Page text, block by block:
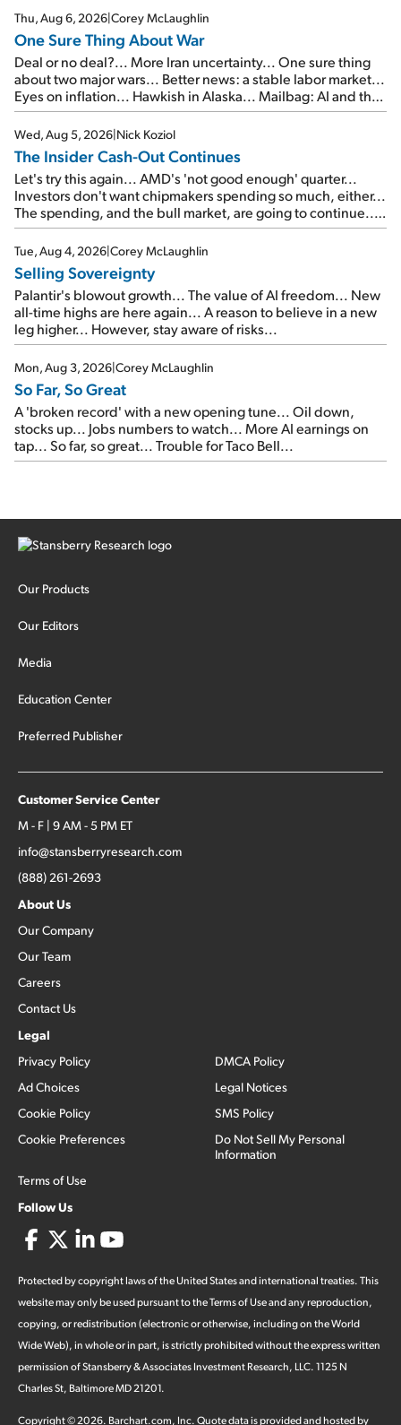
Thu, Aug 6, 2026|Corey McLaughlin
One Sure Thing About War
Deal or no deal?... More Iran uncertainty... One sure thing
about two major wars... Better news: a stable labor market...
Eyes on inflation... Hawkish in Alaska... Mailbag: AI and the
signal from bad lettuce...
Wed, Aug 5, 2026|Nick Koziol
The Insider Cash-Out Continues
Let's try this again... AMD's 'not good enough' quarter...
Investors don't want chipmakers spending so much, either...
The spending, and the bull market, are going to continue...
SpaceX's first earnings report... More insiders are about to
cash out...
Tue, Aug 4, 2026|Corey McLaughlin
Selling Sovereignty
Palantir's blowout growth... The value of AI freedom... New
all-time highs are here again... A reason to believe in a new
leg higher... However, stay aware of risks...
Mon, Aug 3, 2026|Corey McLaughlin
So Far, So Great
A 'broken record' with a new opening tune... Oil down,
stocks up... Jobs numbers to watch... More AI earnings on
tap... So far, so great... Trouble for Taco Bell...
Our Products
Our Editors
Media
Education Center
Preferred Publisher
Customer Service Center
M - F | 9 AM - 5 PM ET
info@stansberryresearch.com
(888) 261-2693
About Us
Our Company
Our Team
Careers
Contact Us
Legal
Privacy Policy
Ad Choices
Cookie Policy
Cookie Preferences
Terms of Use
DMCA Policy
Legal Notices
SMS Policy
Do Not Sell My Personal
Information
Follow Us
Protected by copyright laws of the United States and international treaties. This
website may only be used pursuant to the Terms of Use and any reproduction,
copying, or redistribution (electronic or otherwise, including on the World
Wide Web), in whole or in part, is strictly prohibited without the express written
permission of Stansberry & Associates Investment Research, LLC. 1125 N
Charles St, Baltimore MD 21201.
Copyright ©2026. Barchart.com, Inc. Quote data is provided and hosted by